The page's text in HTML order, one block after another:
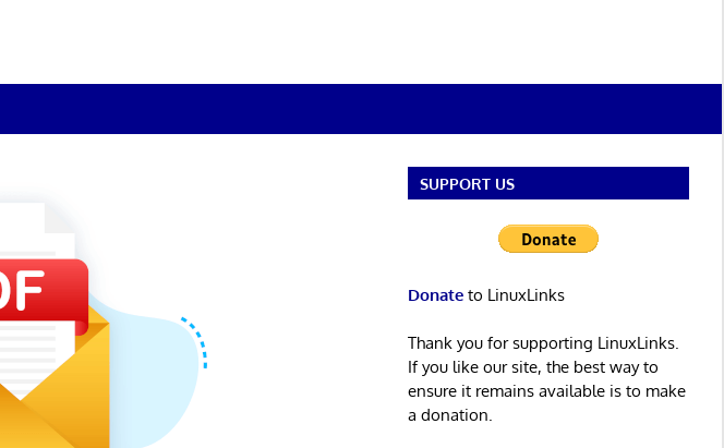
SUPPORT US
Donateto LinuxLinks
Thank you for supporting LinuxLinks.
If you like our site, the best way to
ensure it remains available is to make
a donation.